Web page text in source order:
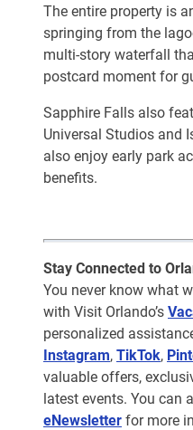
The entire property is
springing from the
multi-story waterfall
postcard moment for
Sapphire Falls also
Universal Studios and
also enjoy early park
benefits.
Stay Connected to
You never know what
with Visit Orlando’s
personalized
Instagram,TikTok,
valuable offers,
latest events. You can
eNewsletterfor more